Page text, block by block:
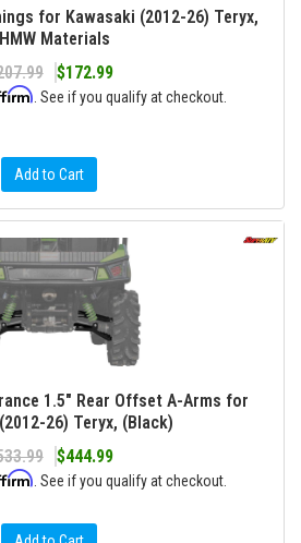
for Kawasaki (2012-26) Teryx,
Materials
$172.99
. See if you qualify at checkout.
Add to Cart
1.5" Rear Offset A-Arms for
26) Teryx, (Black)
$444.99
. See if you qualify at checkout.